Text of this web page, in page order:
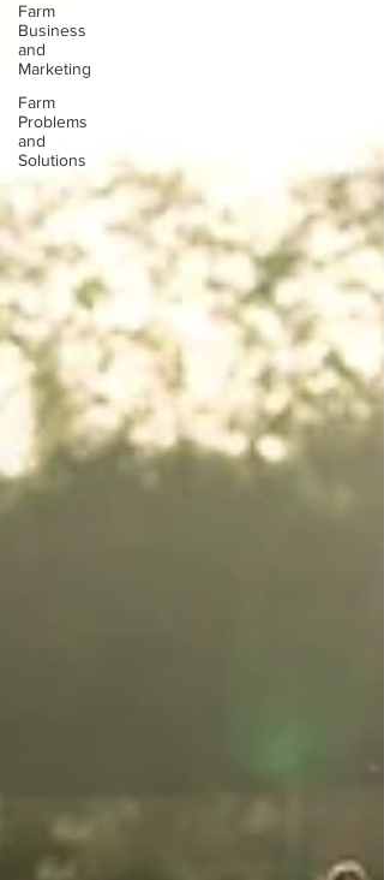
Farm
Business
and
Marketing
Farm
Problems
and
Solutions